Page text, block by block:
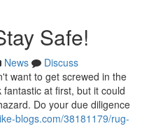
Safe!
News
Discuss
want to get screwed in the
at first, but it could
Do your due diligence
blogs.com/38181179/rug-